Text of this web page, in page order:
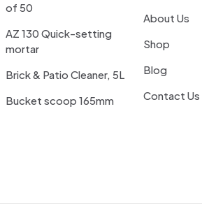
of 50
AZ 130 Quick-setting
mortar
Brick & Patio Cleaner, 5L
Bucket scoop 165mm
About Us
Shop
Blog
Contact Us